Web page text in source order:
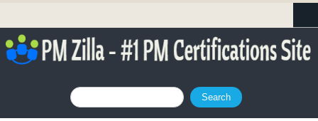
Search form
Search